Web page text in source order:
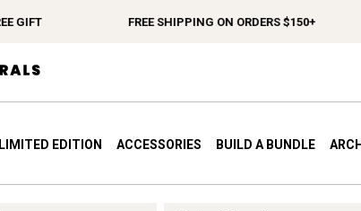
FREE SHIPPING ON ORDERS $150+
LIMITED EDITION ACCESSORIES BUILD A BUNDLE